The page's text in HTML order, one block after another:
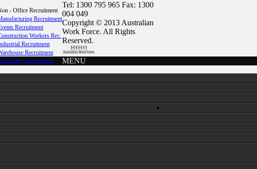
- Office Recruitment
Recruitment
Recruitment
Workers Rec.
Recruitment
Recruitment
Recruitment
Tel: 1300 795 965 Fax: 1300
004 049
Copyright © 2013 Australian
Work Force. All Rights
Reserved.
MENU